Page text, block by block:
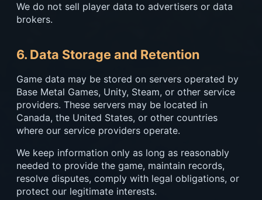
We do not sell player data to advertisers or data
brokers.
6. Data Storage and Retention
Game data may be stored on servers operated by
Base Metal Games, Unity, Steam, or other service
providers. These servers may be located in
Canada, the United States, or other countries
where our service providers operate.
We keep information only as long as reasonably
needed to provide the game, maintain records,
resolve disputes, comply with legal obligations, or
protect our legitimate interests.